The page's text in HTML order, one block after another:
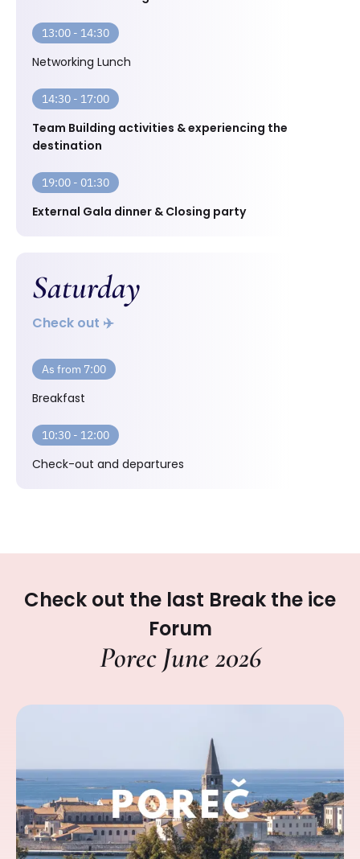
13:00 - 14:30
Networking Lunch
14:30 - 17:00
Team Building activities & experiencing the
destination
19:00 - 01:30
External Gala dinner & Closing party
Saturday
Check out ✈️
As from 7:00
Breakfast
10:30 - 12:00
Check-out and departures
Check out the last Break the ice
Forum
Porec June 2026